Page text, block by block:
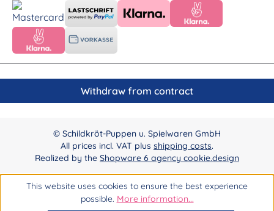
Withdraw from contract
© Schildkröt-Puppen u. Spielwaren GmbH
All prices incl. VAT plus shipping costs.
Realized by the Shopware 6 agency cookie.design
This website uses cookies to ensure the best experience
possible. More information...